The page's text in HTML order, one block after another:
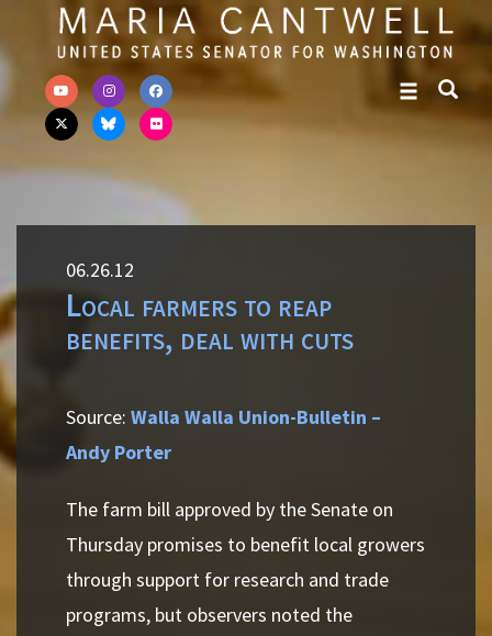
Skip to primary navigation
Skip to content
06.26.12
Local farmers to reap
benefits, deal with cuts
Source: Walla Walla Union-Bulletin –
Andy Porter
The farm bill approved by the Senate on
Thursday promises to benefit local growers
through support for research and trade
programs, but observers noted the